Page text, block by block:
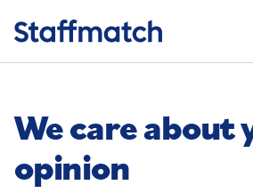
We care about
opinion